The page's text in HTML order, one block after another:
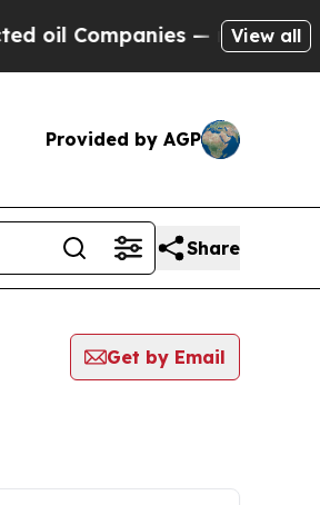
— not View all
Provided by AGP
Share
Get by Email